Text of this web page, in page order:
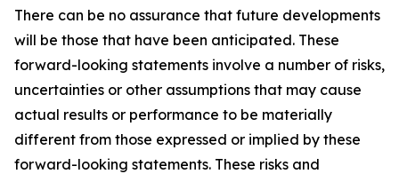
There can be no assurance that future developments
will be those that have been anticipated. These
forward-looking statements involve a number of risks,
uncertainties or other assumptions that may cause
actual results or performance to be materially
different from those expressed or implied by these
forward-looking statements. These risks and